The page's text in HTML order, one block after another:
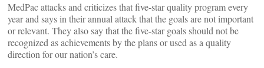
MedPac attacks and criticizes that five-star quality program every
year and says in their annual attack that the goals are not important
or relevant. They also say that the five-star goals should not be
recognized as achievements by the plans or used as a quality
direction for our nation’s care.